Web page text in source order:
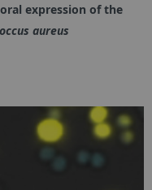
expression of the
aureus